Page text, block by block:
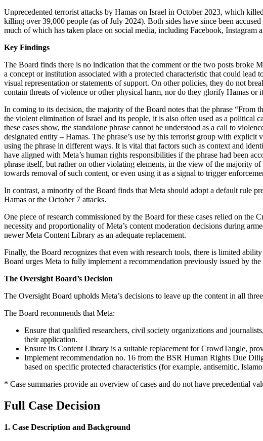
Unprecedented terrorist attacks by Hamas on Israel in October 2023, which
killing over 39,000 people (as of July 2024). Both sides have since been
much of which has taken place on social media, including Facebook, Instagram
Key Findings
The Board finds there is no indication that the comment or the two posts broke
a concept or institution associated with a protected characteristic that could
visual representation or statements of support. On other policies, they do not
contain threats of violence or other physical harm, nor do they glorify Hamas or
In coming to its decision, the majority of the Board notes that the phrase “From
the violent elimination of Israel and its people, it is also often used as a political
these cases show, the standalone phrase cannot be understood as a call to
designated entity – Hamas. The phrase’s use by this terrorist group with
using the phrase in different ways. It is vital that factors such as context and
have aligned with Meta’s human rights responsibilities if the phrase had been
phrase itself, but rather on other violating elements, in the view of the majority
towards removal of such content, or even using it as a signal to trigger
In contrast, a minority of the Board finds that Meta should adopt a default rule
Hamas or the October 7 attacks.
One piece of research commissioned by the Board for these cases relied on the
necessity and proportionality of Meta’s content moderation decisions during
newer Meta Content Library as an adequate replacement.
Finally, the Board recognizes that even with research tools, there is limited
Board urges Meta to fully implement a recommendation previously issued by
The Oversight Board’s Decision
The Oversight Board upholds Meta’s decisions to leave up the content in all three
The Board recommends that Meta:
Ensure that qualified researchers, civil society organizations and
their application.
Ensure its Content Library is a suitable replacement for CrowdTangle,
Implement recommendation no. 16 from the BSR Human Rights Due
based on specific protected characteristics (for example, antisemitic,
* Case summaries provide an overview of cases and do not have precedential
Full Case Decision
1. Case Description and Background